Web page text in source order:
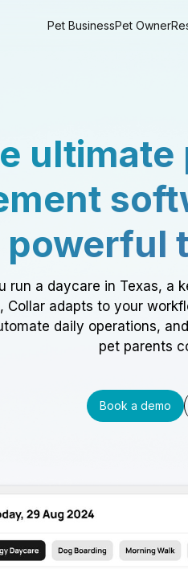
Pet BusinessPet Owner
ultimate
powerful
run a daycare in Texas, a
Collar adapts to your
daily operations,
pet parents
Book a demo